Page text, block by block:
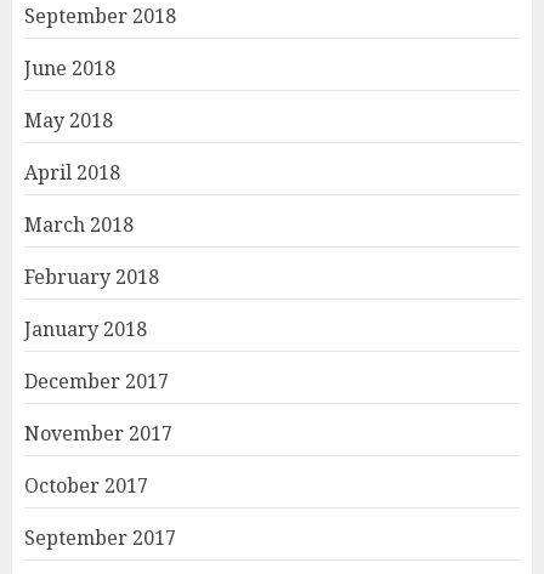
September 2018
June 2018
May 2018
April 2018
March 2018
February 2018
January 2018
December 2017
November 2017
October 2017
September 2017